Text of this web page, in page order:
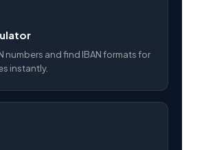
numbers and find IBAN formats for
instantly.